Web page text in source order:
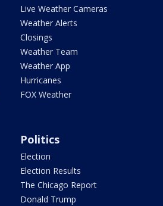
Live Weather Cameras
Weather Alerts
Closings
Weather Team
Weather App
Hurricanes
FOX Weather
Politics
Election
Election Results
The Chicago Report
Donald Trump